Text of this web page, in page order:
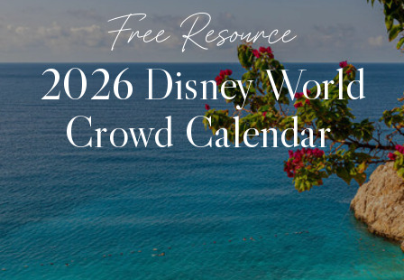
2026 Disney World
Crowd Calendar
Free Resource